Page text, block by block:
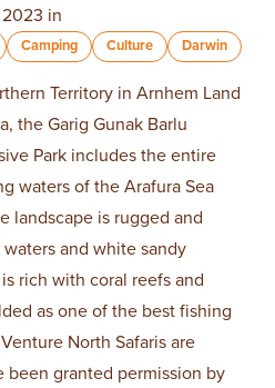
2023 in
Camping Culture Darwin
Territory in Arnhem Land
the Garig Gunak Barlu
Park includes the entire
waters of the Arafura Sea
landscape is rugged and
and white sandy
rich with coral reefs and
as one of the best fishing
North Safaris are
granted permission by